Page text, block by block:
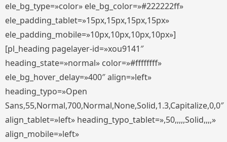
ele_bg_type=»color» ele_bg_color=»#222222ff»
ele_padding_tablet=»15px,15px,15px,15px»
ele_padding_mobile=»10px,10px,10px,10px»]
[pl_heading pagelayer-id=»xou9141″
heading_state=»normal» color=»#ffffffff»
ele_bg_hover_delay=»400″ align=»left»
heading_typo=»Open
Sans,55,Normal,700,Normal,None,Solid,1.3,Capitalize,0,0″
align_tablet=»left» heading_typo_tablet=»,50,,,,,Solid,,,,»
align_mobile=»left»